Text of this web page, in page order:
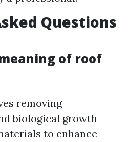
Questions
of roof
removing
biological growth
to enhance